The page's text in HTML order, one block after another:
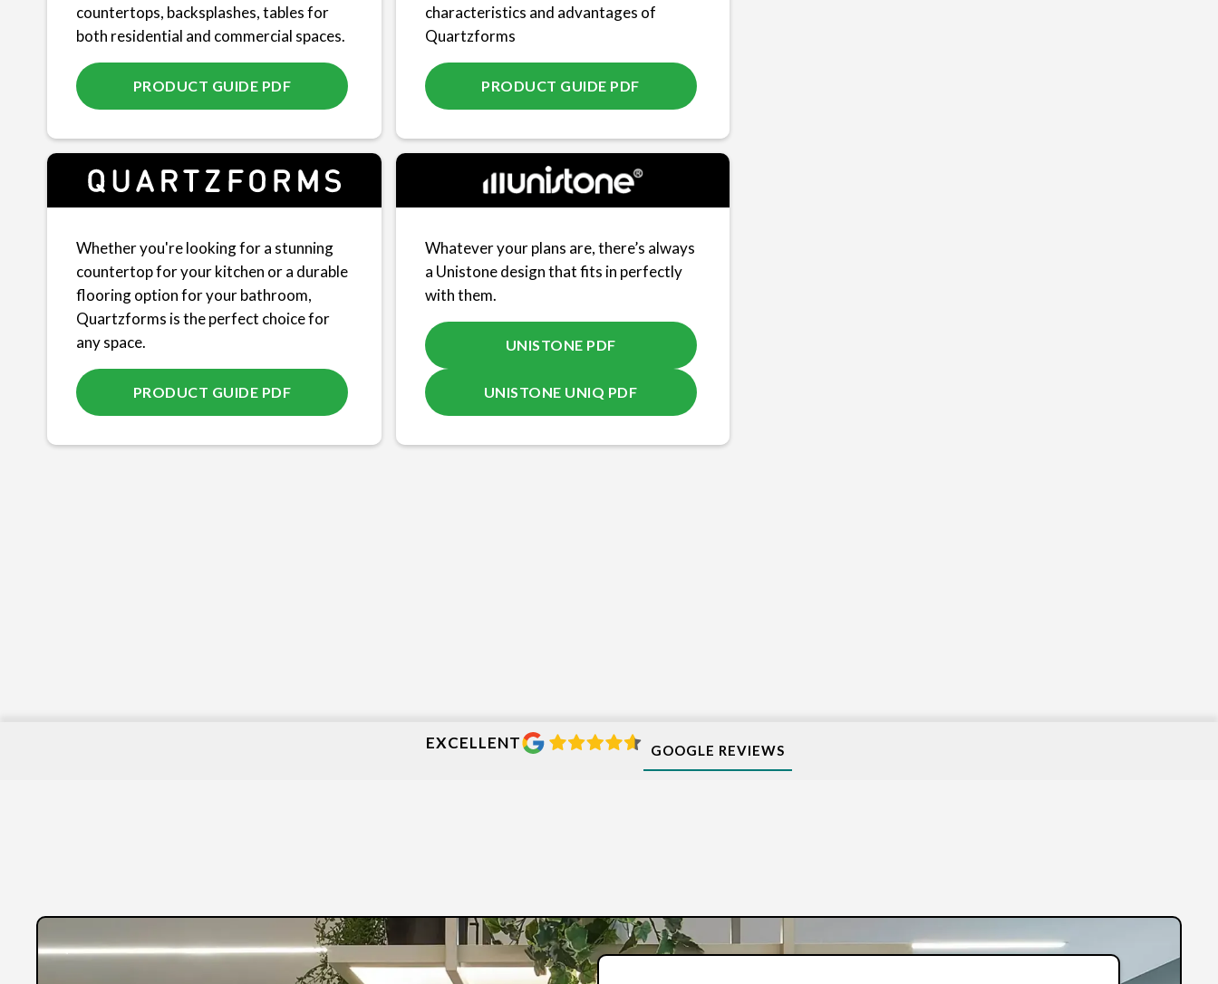
countertops, backsplashes, tables for
both residential and commercial spaces.
PRODUCT GUIDE PDF
characteristics and advantages of
Quartzforms
PRODUCT GUIDE PDF
Whether you're looking for a stunning
countertop for your kitchen or a durable
flooring option for your bathroom,
Quartzforms is the perfect choice for
any space.
PRODUCT GUIDE PDF
Whatever your plans are, there’s always
a Unistone design that fits in perfectly
with them.
UNISTONE PDF
UNISTONE UNIQ PDF
EXCELLENT GOOGLE REVIEWS